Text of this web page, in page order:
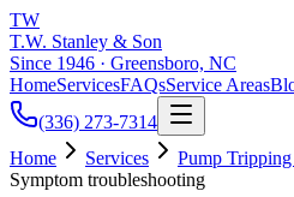
TW
T.W. Stanley & Son
Since 1946 · Greensboro, NC
HomeServicesFAQsService Areas
(336) 273-7314
Home
Services
Pump
Symptom troubleshooting